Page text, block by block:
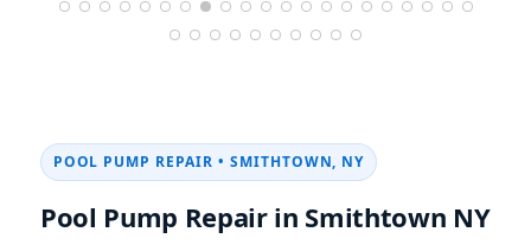
POOL PUMP REPAIR • SMITHTOWN, NY
Pool Pump Repair in Smithtown NY